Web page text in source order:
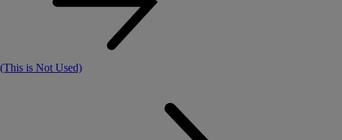
(This is Not Used)